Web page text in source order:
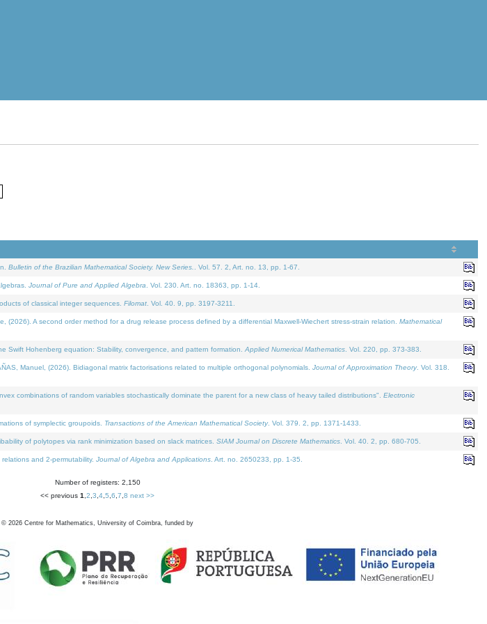
Bulletin of the Brazilian Mathematical Society. New Series. . Vol. 57. 2, Art. no. 13, pp. 1-67.
Journal of Pure and Applied Algebra . Vol. 230. Art. no. 18363, pp. 1-14.
of classical integer sequences. Filomat . Vol. 40. 9, pp. 3197-3211.
A second order method for a drug release process defined by a differential Maxwell-Wiechert stress-strain relation. Mathematical
Swift Hohenberg equation: Stability, convergence, and pattern formation. Applied Numerical Mathematics . Vol. 220, pp. 373-383.
Manuel, (2026). Bidiagonal matrix factorisations related to multiple orthogonal polynomials. Journal of Approximation Theory. Vol. 318.
combinations of random variables stochastically dominate the parent for a new class of heavy tailed distributions". Electronic
of symplectic groupoids. Transactions of the American Mathematical Society. Vol. 379. 2, pp. 1371-1433.
of polytopes via rank minimization based on slack matrices. SIAM Journal on Discrete Mathematics . Vol. 40. 2, pp. 680-705.
and 2-permutability. Journal of Algebra and Applications . Art. no. 2650233, pp. 1-35.
Number of registers: 2,150
<< previous 1 2 3 4 5 6 7 8 next >>
© 2026 Centre for Mathematics, University of Coimbra, funded by